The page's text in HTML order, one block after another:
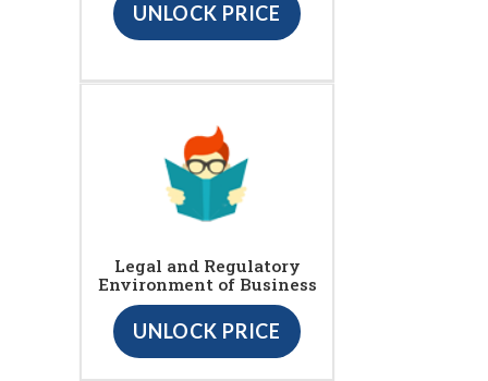
UNLOCK PRICE
Legal and Regulatory
Environment of Business
UNLOCK PRICE